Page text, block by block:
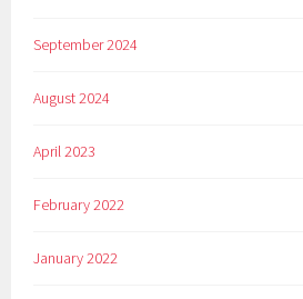
September 2024
August 2024
April 2023
February 2022
January 2022